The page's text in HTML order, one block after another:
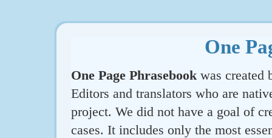
One
One Page Phrasebook was created
Editors and translators who are
project. We did not have a goal of
cases. It includes only the most